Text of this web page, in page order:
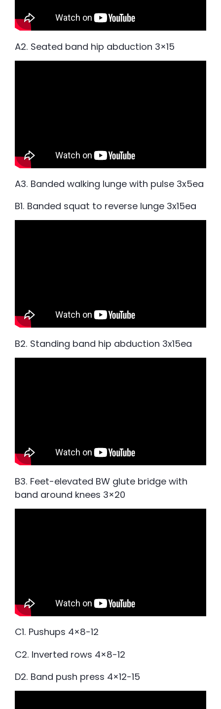
A2. Seated band hip abduction 3×15
A3. Banded walking lunge with pulse 3x5ea
B1. Banded squat to reverse lunge 3x15ea
B2. Standing band hip abduction 3x15ea
B3. Feet-elevated BW glute bridge with
band around knees 3×20
C1. Pushups 4×8-12
C2. Inverted rows 4×8-12
D2. Band push press 4×12-15